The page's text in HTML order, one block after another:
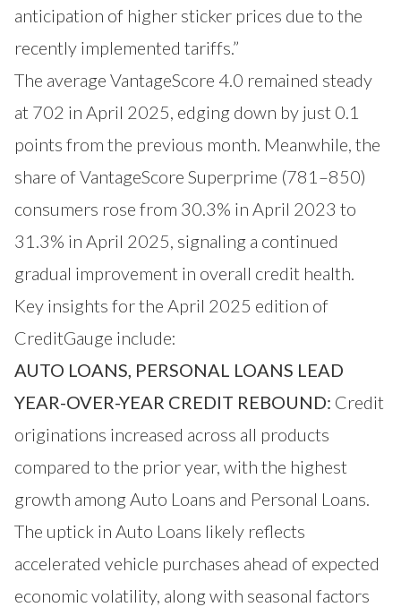
anticipation of higher sticker prices due to the
recently implemented tariffs.”
The average VantageScore 4.0 remained steady
at 702 in April 2025, edging down by just 0.1
points from the previous month. Meanwhile, the
share of VantageScore Superprime (781–850)
consumers rose from 30.3% in April 2023 to
31.3% in April 2025, signaling a continued
gradual improvement in overall credit health.
Key insights for the April 2025 edition of
CreditGauge include:
AUTO LOANS, PERSONAL LOANS LEAD
YEAR-OVER-YEAR CREDIT REBOUND: Credit
originations increased across all products
compared to the prior year, with the highest
growth among Auto Loans and Personal Loans.
The uptick in Auto Loans likely reflects
accelerated vehicle purchases ahead of expected
economic volatility, along with seasonal factors